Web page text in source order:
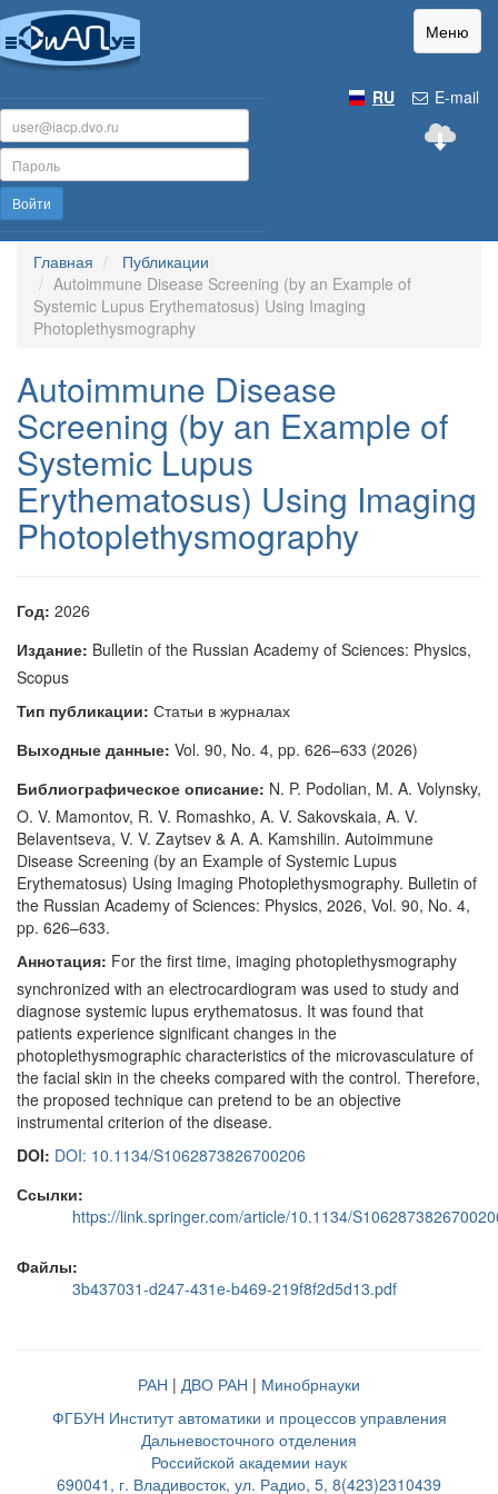
Меню
E-mail
RU
Войти
Главная
Публикации
Autoimmune Disease Screening (by an Example of
Systemic Lupus Erythematosus) Using Imaging
Photoplethysmography
Autoimmune Disease
Screening (by an Example of
Systemic Lupus
Erythematosus) Using Imaging
Photoplethysmography
Год: 2026
Издание: Bulletin of the Russian Academy of Sciences: Physics,
Scopus
Тип публикации: Статьи в журналах
Выходные данные: Vol. 90, No. 4, pp. 626–633 (2026)
Библиографическое описание: N. P. Podolian, M. A. Volynsky,
O. V. Mamontov, R. V. Romashko, A. V. Sakovskaia, A. V.
Belaventseva, V. V. Zaytsev & A. A. Kamshilin. Autoimmune
Disease Screening (by an Example of Systemic Lupus
Erythematosus) Using Imaging Photoplethysmography. Bulletin of
the Russian Academy of Sciences: Physics, 2026, Vol. 90, No. 4,
pp. 626–633.
Аннотация: For the first time, imaging photoplethysmography
synchronized with an electrocardiogram was used to study and
diagnose systemic lupus erythematosus. It was found that
patients experience significant changes in the
photoplethysmographic characteristics of the microvasculature of
the facial skin in the cheeks compared with the control. Therefore,
the proposed technique can pretend to be an objective
instrumental criterion of the disease.
DOI: DOI: 10.1134/S1062873826700206
Ссылки:
https://link.springer.com/article/10.1134/
Файлы:
3b437031-d247-431e-b469-219f8f2d5d13.pdf
РАН | ДВО РАН | Минобрнауки
ФГБУН Институт автоматики и процессов управления
Дальневосточного отделения
Российской академии наук
690041, г. Владивосток, ул. Радио, 5, 8(423)2310439